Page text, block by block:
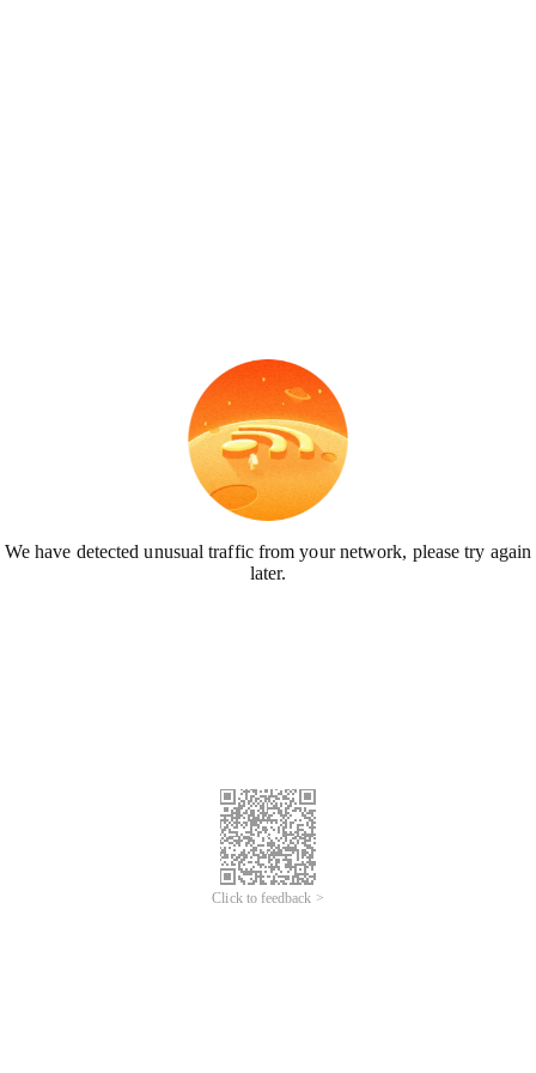
We have detected unusual traffic from your network, please try again
later.
Click to feedback >